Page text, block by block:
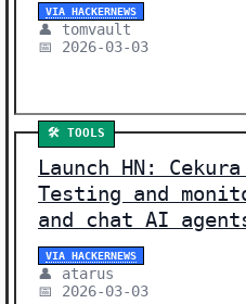
🔒
🌐
🧠 NEURAL
📊
VIA HACKERNEWS
👤 tomvault
📅 2026-03-03
🛠️ TOOLS
Launch HN:
Testing and
and chat AI
VIA HACKERNEWS
👤 atarus
📅 2026-03-03